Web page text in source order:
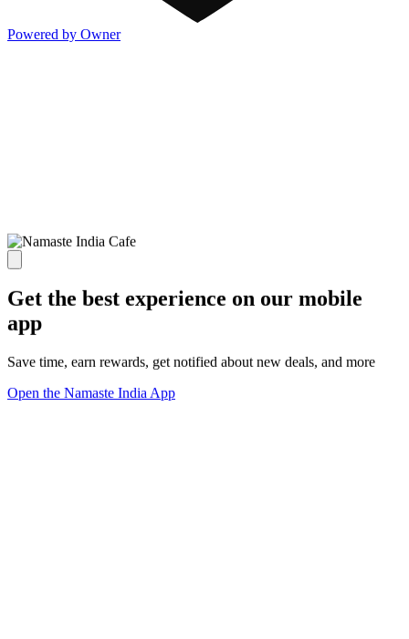
Powered by Owner
Get the best experience on our mobile
app
Save time, earn rewards, get notified about new deals, and more
Open the Namaste India App